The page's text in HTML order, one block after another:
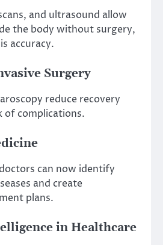
and ultrasound allow
the body without surgery,
accuracy.
Surgery
reduce recovery
of complications.
can now identify
and create
plans.
in Healthcare